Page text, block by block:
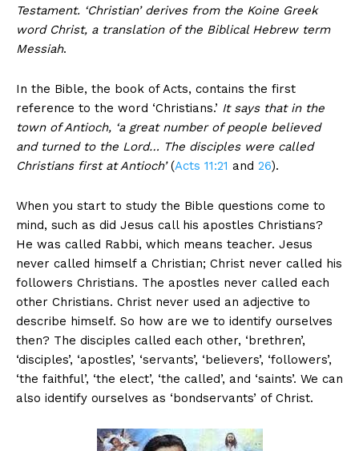
Testament. ‘Christian’ derives from the Koine Greek
word Christ, a translation of the Biblical Hebrew term
Messiah.
In the Bible, the book of Acts, contains the first
reference to the word ‘Christians.’ It says that in the
town of Antioch, ‘a great number of people believed
and turned to the Lord… The disciples were called
Christians first at Antioch’(Acts 11:21 and 26).
When you start to study the Bible questions come to
mind, such as did Jesus call his apostles Christians?
He was called Rabbi, which means teacher. Jesus
never called himself a Christian; Christ never called his
followers Christians. The apostles never called each
other Christians. Christ never used an adjective to
describe himself. So how are we to identify ourselves
then? The disciples called each other, ‘brethren’,
‘disciples’, ‘apostles’, ‘servants’, ‘believers’, ‘followers’,
‘the faithful’, ‘the elect’, ‘the called’, and ‘saints’. We can
also identify ourselves as ‘bondservants’ of Christ.